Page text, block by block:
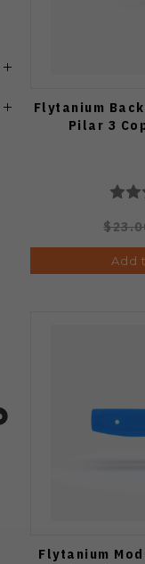
Flytanium
Pilar 3
Add
Flytanium